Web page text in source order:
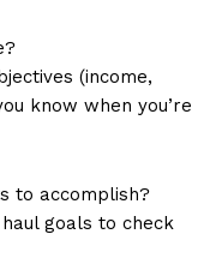
(income,
know when you’re
to accomplish?
goals to check